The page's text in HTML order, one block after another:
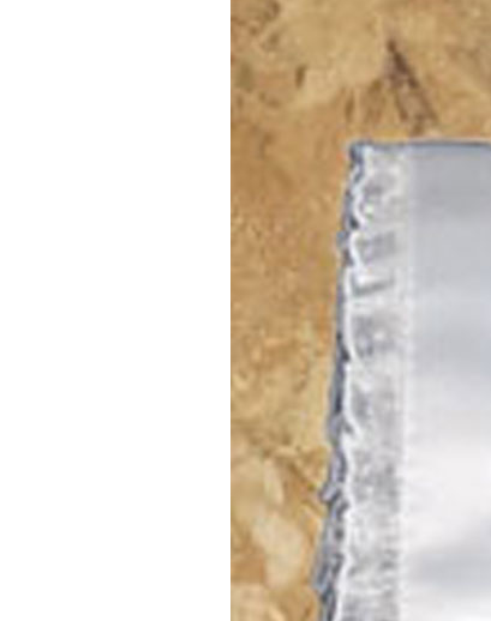
Silk Gowns
Cotton Gowns
Satin Gowns
Lace Gowns